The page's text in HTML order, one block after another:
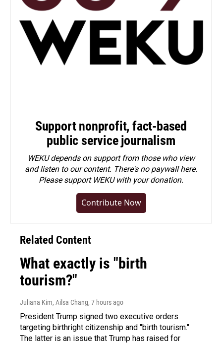
Support nonprofit, fact-based
public service journalism
WEKU depends on support from those who view
and listen to our content. There's no paywall here.
Pleasesupport WEKU with your donation.
Contribute Now
Related Content
What exactly is "birth
tourism?"
Juliana Kim, Ailsa Chang, 7 hours ago
President Trump signed two executive orders
targeting birthright citizenship and "birth tourism."
The latter is an issue that Trump has raised for